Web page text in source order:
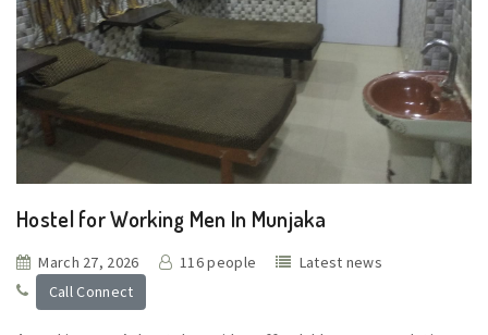
Hostel for Working Men In Munjaka
March 27, 2026 116 people
Latest news
Call Connect